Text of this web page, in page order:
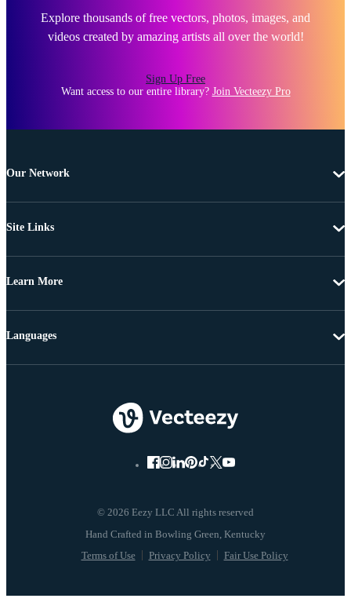
Explore thousands of free vectors, photos, images, and
videos created by amazing artists all over the world!
Sign Up Free
Want access to our entire library? Join Vecteezy Pro
Our Network
Site Links
Learn More
© 2026 Eezy LLC All rights reserved
Terms of Use Privacy Policy Fair Use Policy
Languages